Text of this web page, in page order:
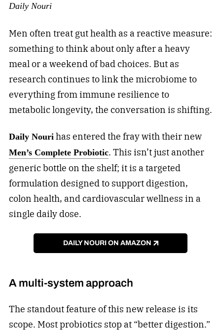
Daily Nouri
Men often treat gut health as a reactive measure:
something to think about only after a heavy
meal or a weekend of bad choices. But as
research continues to link the microbiome to
everything from immune resilience to
metabolic longevity, the conversation is shifting.
Daily Nourihas entered the fray with their new
Men’s Complete Probiotic. This isn’t just another
generic bottle on the shelf; it is a targeted
formulation designed to support digestion,
colon health, and cardiovascular wellness in a
single daily dose.
DAILY NOURI ON AMAZON
A multi-system approach
The standout feature of this new release is its
scope. Most probiotics stop at “better digestion.”